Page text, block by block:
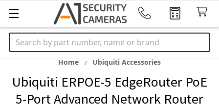
Search
Home Ubiquiti Accessories
Ubiquiti ERPOE-5 EdgeRouter PoE
5-Port Advanced Network Router